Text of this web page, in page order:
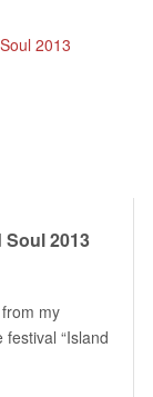
Soul 2013
my
“Island